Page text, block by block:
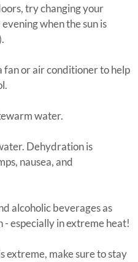
try changing your
when the sun is
fan or air conditioner to help
water.
Dehydration is
nausea, and
alcoholic beverages as
especially in extreme heat!
extreme, make sure to stay